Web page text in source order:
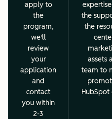
apply to
the
program,
we'll
review
your
application
and
contact
you within
2-3
the
the
assets
team to
HubSpot